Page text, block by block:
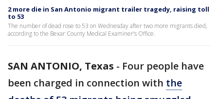
2 more die in San Antonio migrant trailer tragedy, raising toll
to 53
The number of dead rose to 53 on Wednesday after two more migrants died,
according to the Bexar County Medical Examiner’s Office.
SAN ANTONIO, Texas - Four people have
been charged in connection with the